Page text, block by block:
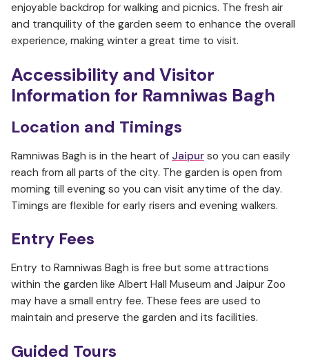
enjoyable backdrop for walking and picnics. The fresh air
and tranquility of the garden seem to enhance the overall
experience, making winter a great time to visit.
Accessibility and Visitor
Information for Ramniwas Bagh
Location and Timings
Ramniwas Bagh is in the heart of Jaipur so you can easily
reach from all parts of the city. The garden is open from
morning till evening so you can visit anytime of the day.
Timings are flexible for early risers and evening walkers.
Entry Fees
Entry to Ramniwas Bagh is free but some attractions
within the garden like Albert Hall Museum and Jaipur Zoo
may have a small entry fee. These fees are used to
maintain and preserve the garden and its facilities.
Guided Tours